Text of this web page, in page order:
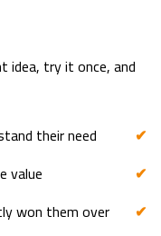
idea, try it once, and
their need
value
won them over